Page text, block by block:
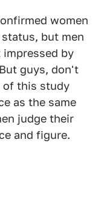
women
but men
by
guys, don't
of this study
as the same
judge their
and figure.